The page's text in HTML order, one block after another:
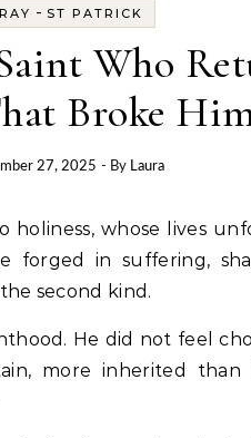
- ST PATRICK
Who
Broke
27, 2025 - By Laura
forged in suffering,
second kind.
He did not feel
more inherited